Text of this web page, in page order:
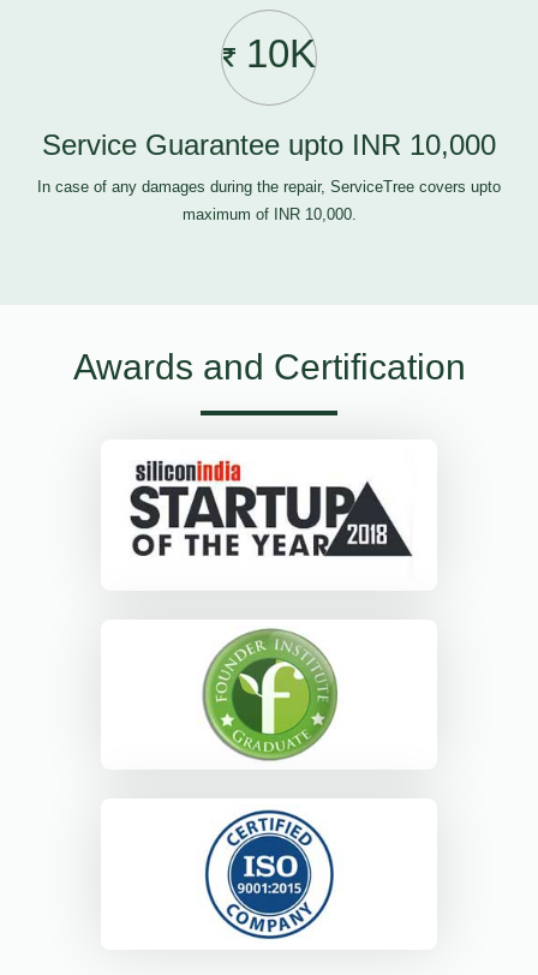
10K
Service Guarantee upto INR 10,000
In case of any damages during the repair, ServiceTree covers upto
maximum of INR 10,000.
Awards and Certification